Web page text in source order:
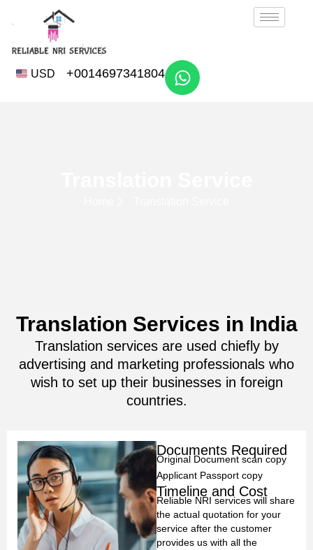
USD +0014697341804
Translation Services in India
Translation services are used chiefly by
advertising and marketing professionals who
wish to set up their businesses in foreign
countries.
Documents Required
Original Document scan copy
Applicant Passport copy
Timeline and Cost
Reliable NRI services will share
the actual quotation for your
service after the customer
provides us with all the